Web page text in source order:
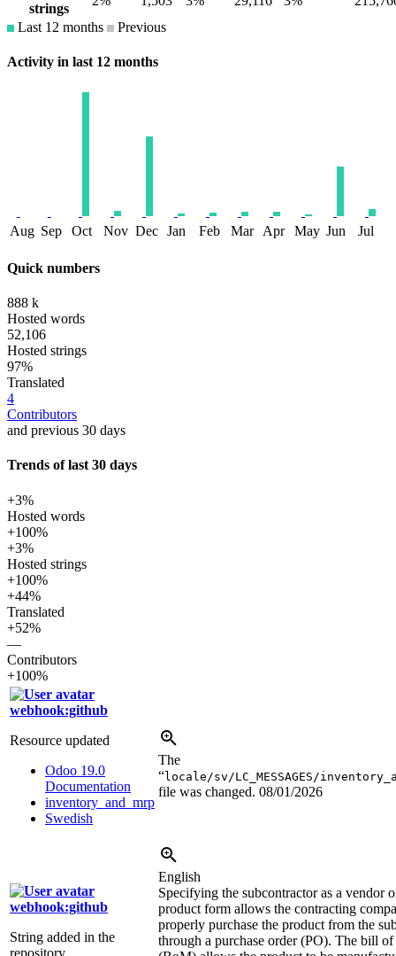
strings
Last 12 months
Previous
Activity in last 12 months
Aug Sep Oct Nov Dec Jan Feb Mar Apr May Jun Jul
Quick numbers
888 k
Hosted words
52,106
Hosted strings
97%
Translated
4
Contributors
and previous 30 days
Trends of last 30 days
+3%
Hosted words
+100%
+3%
Hosted strings
+100%
+44%
Translated
+52%
—
Contributors
+100%
webhook:github
Resource updated
Odoo 19.0
Documentation
inventory_and_mrp
Swedish
The
“locale/sv/LC_MESSAGES/
file was changed. 08/01/2026
webhook:github
String added in the
repository
English
Specifying the subcontractor as a vendor
product form allows the contracting
properly purchase the product from the
through a purchase order (PO). The bill of